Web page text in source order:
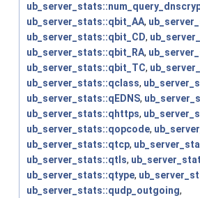
ub_server_stats::qbit_AA,
ub_server_stats::qbit_CD,
ub_server_stats::qbit_RA,
ub_server_stats::qbit_TC,
ub_server_stats::qclass,
ub_server_stats::qEDNS,
ub_server_stats::qhttps,
ub_server_stats::qopcode,
ub_server_stats::qtcp,
ub_server_stats::qtls,
ub_server_stats::qtype,
ub_server_stats::qudp_outgoing,